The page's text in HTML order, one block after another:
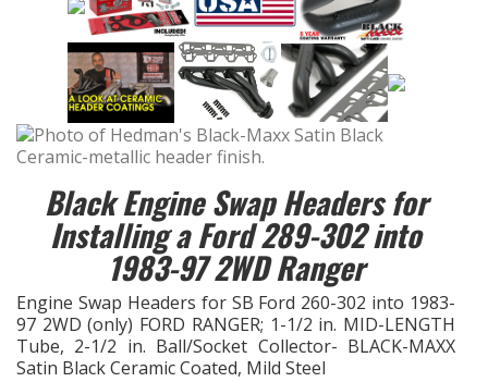
ENGINE SWAP Kits
EXHAUST System
FASTENERS
GASKETS
HEADER Components
Black Engine Swap Headers for
Installing a Ford 289-302 into
1983-97 2WD Ranger
Engine Swap Headers for SB Ford 260-302 into 1983-
97 2WD (only) FORD RANGER; 1-1/2 in. MID-LENGTH
Tube, 2-1/2 in. Ball/Socket Collector- BLACK-MAXX
Satin Black Ceramic Coated, Mild Steel